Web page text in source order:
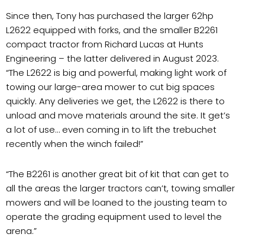
Since then, Tony has purchased the larger 62hp
L2622 equipped with forks, and the smaller B2261
compact tractor from Richard Lucas at Hunts
Engineering – the latter delivered in August 2023.
“The L2622 is big and powerful, making light work of
towing our large-area mower to cut big spaces
quickly. Any deliveries we get, the L2622 is there to
unload and move materials around the site. It get’s
a lot of use… even coming in to lift the trebuchet
recently when the winch failed!”
“The B2261 is another great bit of kit that can get to
all the areas the larger tractors can’t, towing smaller
mowers and will be loaned to the jousting team to
operate the grading equipment used to level the
arena.”